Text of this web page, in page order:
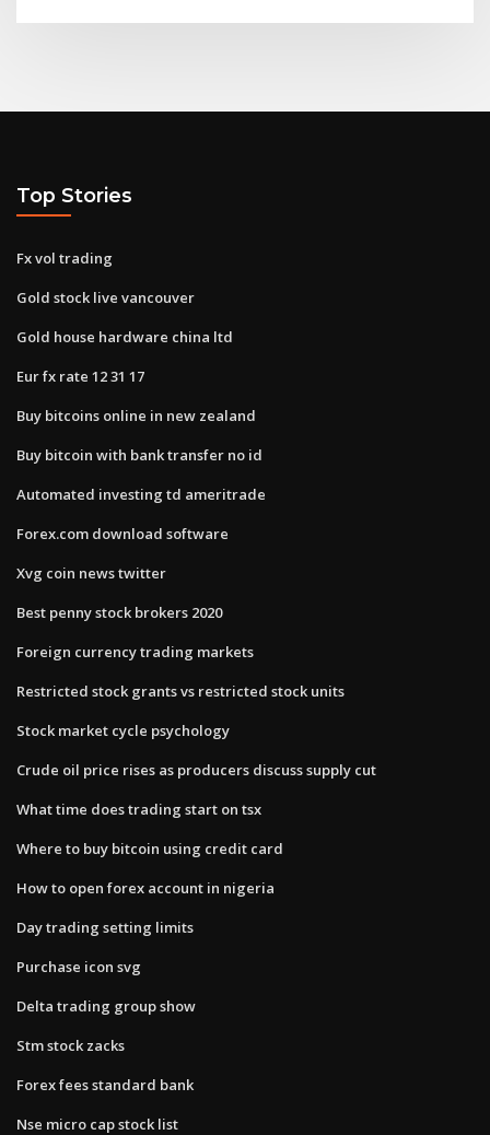
Top Stories
Fx vol trading
Gold stock live vancouver
Gold house hardware china ltd
Eur fx rate 12 31 17
Buy bitcoins online in new zealand
Buy bitcoin with bank transfer no id
Automated investing td ameritrade
Forex.com download software
Xvg coin news twitter
Best penny stock brokers 2020
Foreign currency trading markets
Restricted stock grants vs restricted stock units
Stock market cycle psychology
Crude oil price rises as producers discuss supply cut
What time does trading start on tsx
Where to buy bitcoin using credit card
How to open forex account in nigeria
Day trading setting limits
Purchase icon svg
Delta trading group show
Stm stock zacks
Forex fees standard bank
Nse micro cap stock list